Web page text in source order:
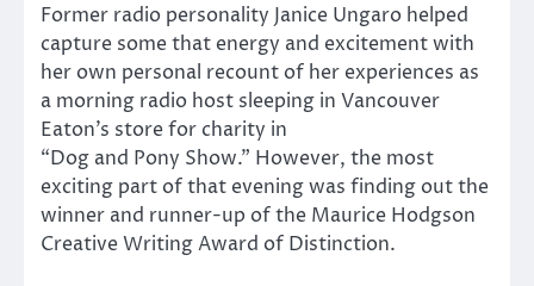
Former radio personality Janice Ungaro helped
capture some that energy and excitement with
her own personal recount of her experiences as
a morning radio host sleeping in Vancouver
Eaton’s store for charity in
“Dog and Pony Show.” However, the most
exciting part of that evening was finding out the
winner and runner-up of the Maurice Hodgson
Creative Writing Award of Distinction.